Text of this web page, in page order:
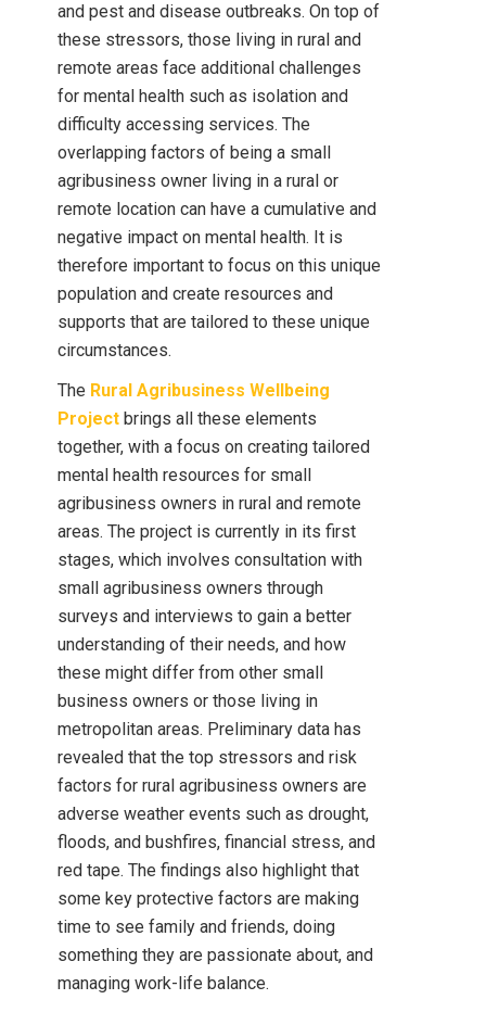
and pest and disease outbreaks. On top of
these stressors, those living in rural and
remote areas face additional challenges
for mental health such as isolation and
difficulty accessing services. The
overlapping factors of being a small
agribusiness owner living in a rural or
remote location can have a cumulative and
negative impact on mental health. It is
therefore important to focus on this unique
population and create resources and
supports that are tailored to these unique
circumstances.
The Rural Agribusiness Wellbeing
Projectbrings all these elements
together, with a focus on creating tailored
mental health resources for small
agribusiness owners in rural and remote
areas. The project is currently in its first
stages, which involves consultation with
small agribusiness owners through
surveys and interviews to gain a better
understanding of their needs, and how
these might differ from other small
business owners or those living in
metropolitan areas. Preliminary data has
revealed that the top stressors and risk
factors for rural agribusiness owners are
adverse weather events such as drought,
floods, and bushfires, financial stress, and
red tape. The findings also highlight that
some key protective factors are making
time to see family and friends, doing
something they are passionate about, and
managing work-life balance.